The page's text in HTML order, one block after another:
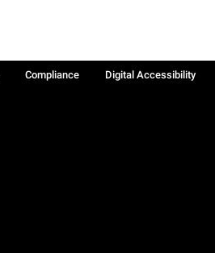
Compliance
Digital Accessibility